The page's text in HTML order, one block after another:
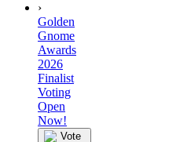
›
Golden
Gnome
Awards
2026
Finalist
Voting
Open
Now!